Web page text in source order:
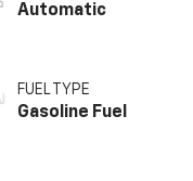
Automatic
FUEL TYPE
Gasoline Fuel